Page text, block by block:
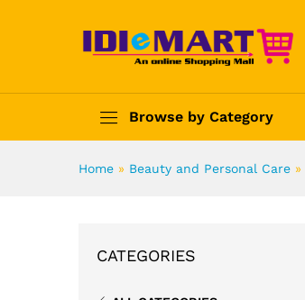
Browse by Category
Home » Beauty and Personal Care »
CATEGORIES